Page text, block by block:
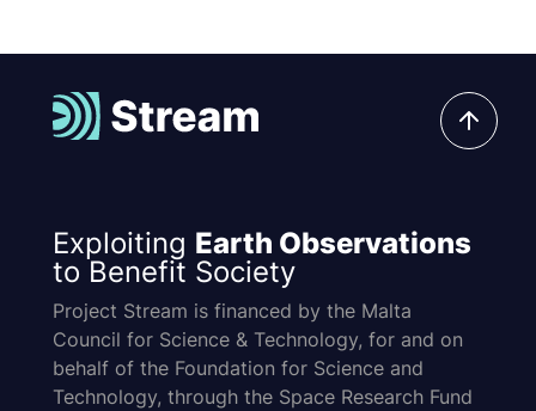
Exploiting Earth Observations
to Benefit Society
Project Stream is financed by the Malta
Council for Science & Technology, for and on
behalf of the Foundation for Science and
Technology, through the Space Research Fund